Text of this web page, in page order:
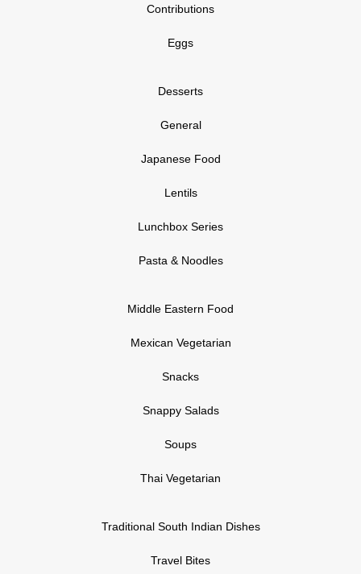
Contributions
Eggs
Desserts
General
Japanese Food
Lentils
Lunchbox Series
Pasta & Noodles
Middle Eastern Food
Mexican Vegetarian
Snacks
Snappy Salads
Soups
Thai Vegetarian
Traditional South Indian Dishes
Travel Bites